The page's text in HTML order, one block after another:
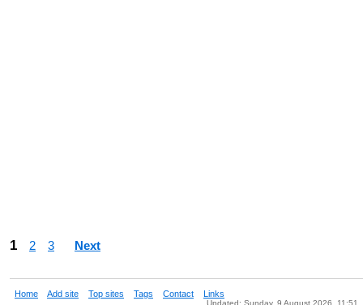
1 2 3 Next
Home Add site Top sites Tags Contact Links
Updated: Sunday, 9 August 2026, 11:51